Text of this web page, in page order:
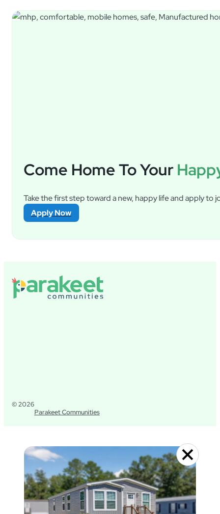
Come Home To Your
Take the first step toward a new, happy life and apply to
Apply Now
© 2026
Parakeet Communities